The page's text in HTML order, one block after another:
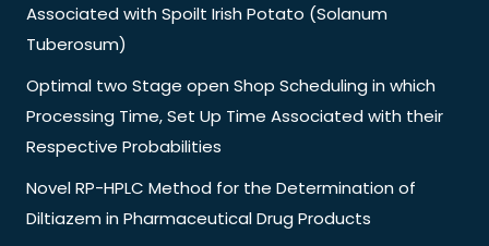
Associated with Spoilt Irish Potato (Solanum
Tuberosum)
Optimal two Stage open Shop Scheduling in which
Processing Time, Set Up Time Associated with their
Respective Probabilities
Novel RP-HPLC Method for the Determination of
Diltiazem in Pharmaceutical Drug Products